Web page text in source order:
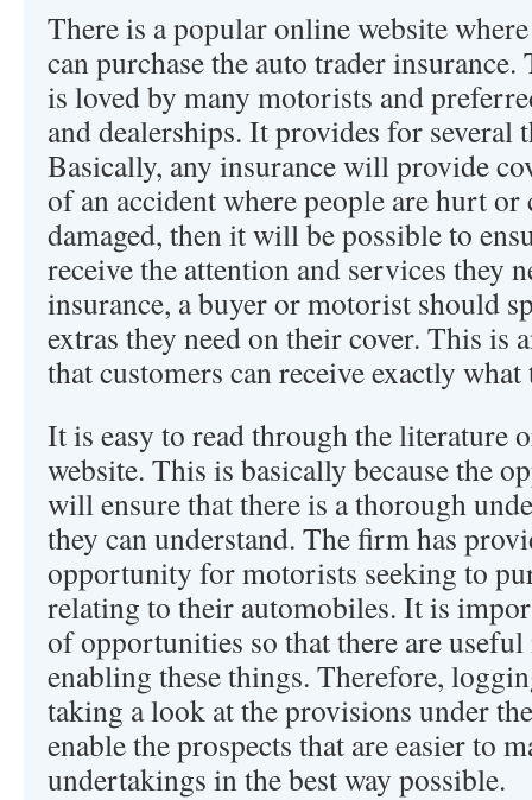
There is a popular online website
can purchase the auto trader
is loved by many motorists and
and dealerships. It provides for several
Basically, any insurance will provide
of an accident where people are hurt
damaged, then it will be possible to
receive the attention and services they
insurance, a buyer or motorist should
extras they need on their cover. This is
that customers can receive exactly
It is easy to read through the literature
website. This is basically because the
will ensure that there is a thorough
they can understand. The firm has
opportunity for motorists seeking to
relating to their automobiles. It is
of opportunities so that there are useful
enabling these things. Therefore,
taking a look at the provisions under
enable the prospects that are easier to
undertakings in the best way possible.